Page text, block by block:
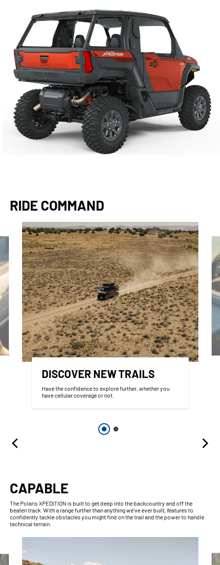
RIDE COMMAND
DISCOVER NEW TRAILS
Have the confidence to explore further, whether you
have cellular coverage or not.
CAPABLE
The Polaris XPEDITION is built to get deep into the backcountry and off the
beaten track. With a range further than anything we’ve ever built, features to
confidently tackle obstacles you might find on the trail and the power to handle
technical terrain.